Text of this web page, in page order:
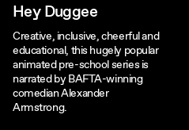
Hey Duggee
Creative, inclusive, cheerful and
educational, this hugely popular
animated pre-school series is
narrated by BAFTA-winning
comedian Alexander
Armstrong.